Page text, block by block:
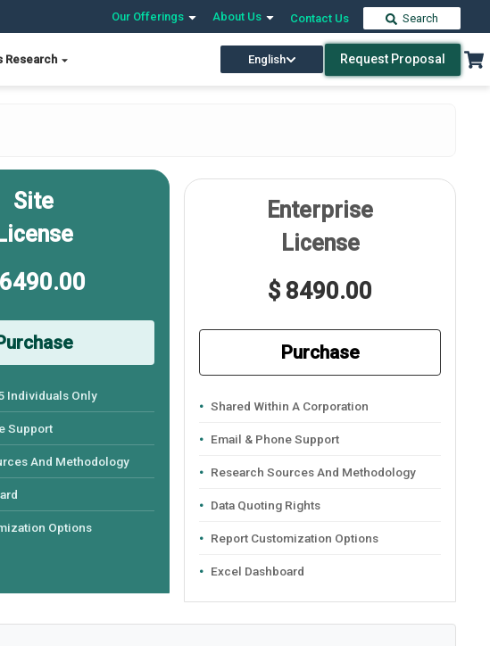
Our Offerings About Us Contact Us Search
Research English Request Proposal
Site
License
Individuals Only
Support
And Methodology
Options
Enterprise
License
$ 8490.00
Purchase
Shared Within A Corporation
Email & Phone Support
Research Sources And Methodology
Data Quoting Rights
Report Customization Options
Excel Dashboard